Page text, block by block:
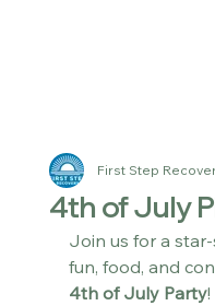
4th of July
First Step
Join us for a
fun, food, and
4th of July Party